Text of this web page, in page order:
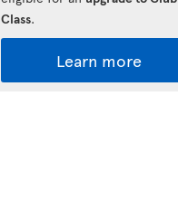
Class.
Learn more